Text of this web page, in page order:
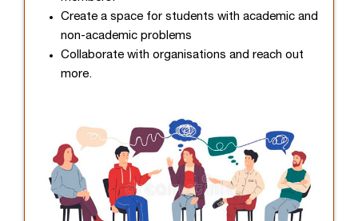
Create a space for students with academic and
non-academic problems
Collaborate with organisations and reach out
more.